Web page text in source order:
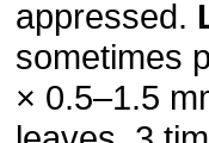
appressed.
sometimes
× 0.5–1.5